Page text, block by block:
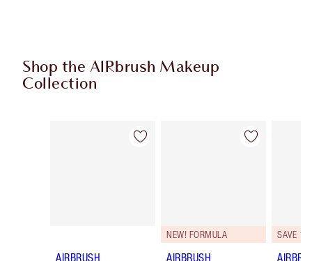
Shop the AIRbrush Makeup
Collection
Item 1 of 48
AIRBRUSH
Item 2 of 48
NEW! FORMULA
AIRBRUSH
SAVE